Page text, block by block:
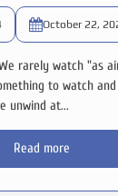
October 22,
rarely watch "as
to watch
unwind at...
Read more